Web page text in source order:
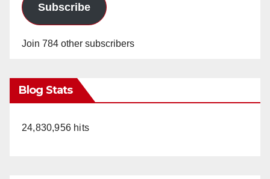
Subscribe
Join 784 other subscribers
Blog Stats
24,830,956 hits